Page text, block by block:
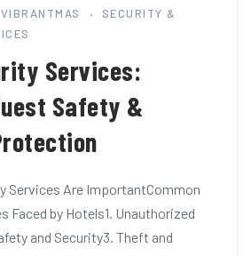
VIBRANTMAS
SECURITY &
Services:
Safety &
Services Are ImportantCommon
Faced by Hotels1. Unauthorized
and Security3. Theft and